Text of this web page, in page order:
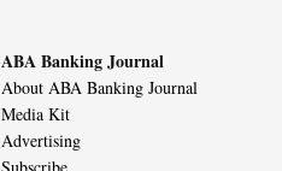
ABA Banking Journal
About ABA Banking Journal
Media Kit
Advertising